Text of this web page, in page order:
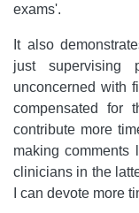
exams'.
It also
just supervising
unconcerned with
compensated
contribute more
making
clinicians in the
I can devote more